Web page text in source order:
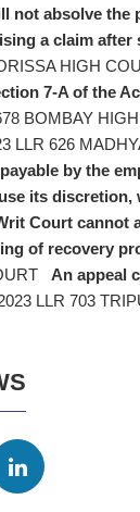
not absolve
a claim
HIGH
7-A of the
BOMBAY
LLR 626
by the
its
Court cannot
of recovery
An appeal
LLR 703